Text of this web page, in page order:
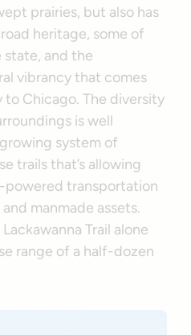
prairies, but also has
heritage, some of
and the
vibrancy that comes
Chicago. The diversity
is well
system of
trails that’s allowing
powered transportation
manmade assets.
Trail alone
range of a half-dozen